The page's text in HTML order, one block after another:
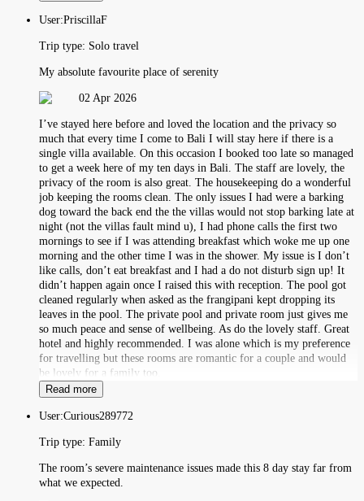
User:PriscillaF
Trip type: Solo travel
My absolute favourite place of serenity
02 Apr 2026
I’ve stayed here before and loved the location and the privacy so
much that every time I come to Bali I will stay here if there is a
single villa available. On this occasion I booked too late so managed
to get a week here of my ten days in Bali. The staff are lovely, the
privacy of the room is also great. The housekeeping do a wonderful
job keeping the rooms clean. The only issues I had were a barking
dog toward the back end the the villas would not stop barking late at
night (not the villas fault mind u), I had phone calls the first two
mornings to see if I was attending breakfast which woke me up one
morning and the other time I was in the shower. My issue is I don’t
like calls, don’t eat breakfast and I had a do not disturb sign up! It
didn’t happen again once I raised this with reception. The pool got
cleaned regularly when asked as the frangipani kept dropping its
leaves in the pool. The private pool and private room just gives me
so much peace and sense of wellbeing. As do the lovely staff. Great
hotel and highly recommended. I was alone which is my preference
for travelling but these rooms are romantic for a couple and would
be lovely for a family too.
Read more
User:Curious289772
Trip type: Family
The room’s severe maintenance issues made this 8 day stay far from
what we expected.